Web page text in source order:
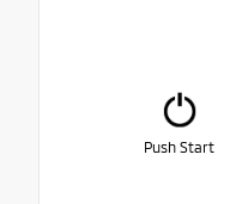
Push Start